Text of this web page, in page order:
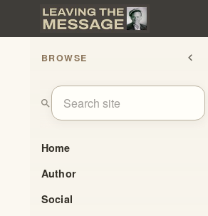
BROWSE chevron_left
search
Home
Author
Social